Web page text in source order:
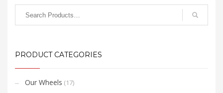
Come with Tubeless tape
and valves installed.
PRODUCT CATEGORIES
Our Wheels (17)